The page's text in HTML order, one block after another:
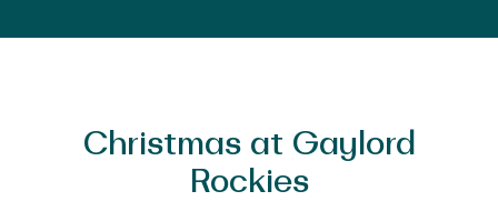
Unlock
Offer!
Christmas at Gaylord
Rockies